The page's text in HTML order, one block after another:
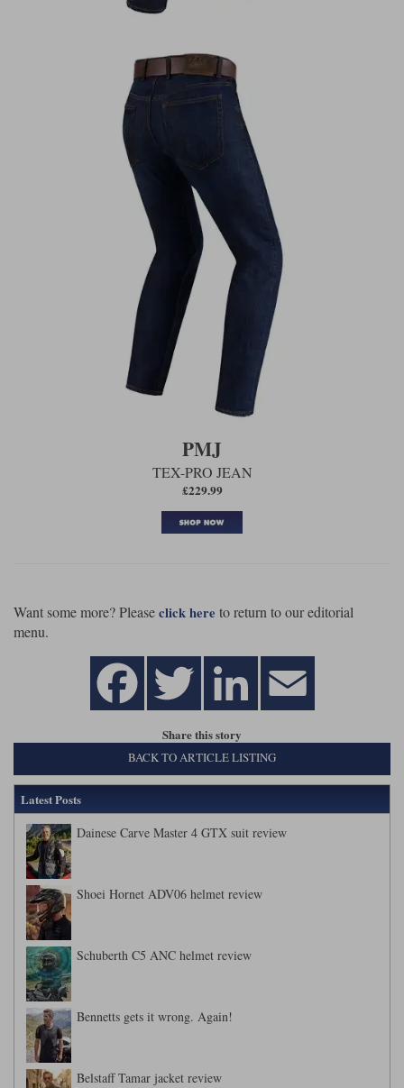
PMJ
TEX-PRO JEAN
£229.99
Want some more? Pleaseclick here to return to our editorial
menu.
Share this story
BACK TO ARTICLE LISTING
Latest Posts
Dainese Carve Master 4 GTX suit review
Shoei Hornet ADV06 helmet review
Schuberth C5 ANC helmet review
Bennetts gets it wrong. Again!
Belstaff Tamar jacket review